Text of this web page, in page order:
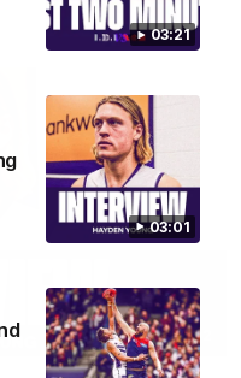
03:21
03:01
03:02